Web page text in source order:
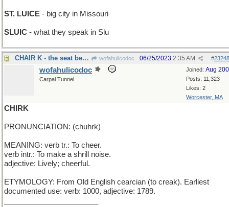
ST. LUICE - big city in Missouri
SLUIC - what they speak in Slu
CHAIR K - the seat between J and L wofahulicodoc #
06/25/2023 2:35 AM
Joined: Aug
Posts: 11,323
Likes: 2
Worcester, MA
wofahulicodoc
Carpal Tunnel
CHIRK
PRONUNCIATION: (chuhrk)
MEANING: verb tr.: To cheer.
verb intr.: To make a shrill noise.
adjective: Lively; cheerful.
ETYMOLOGY: From Old English cearcian (to creak). Earliest
documented use: verb: 1000, adjective: 1789.